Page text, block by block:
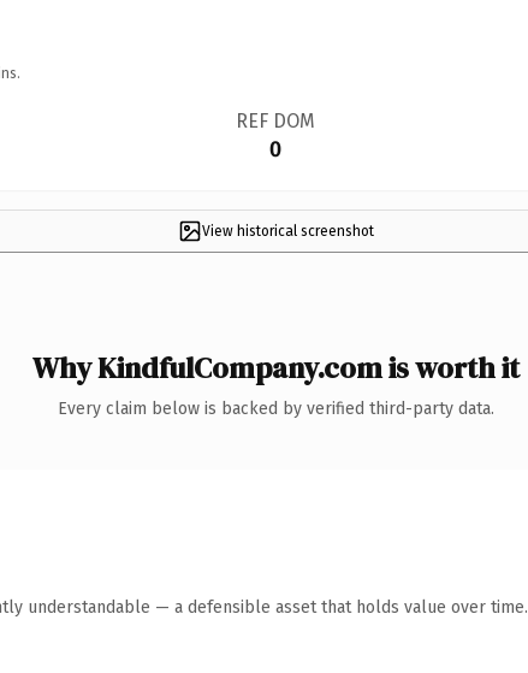
REF DOM
0
View historical screenshot
Why KindfulCompany.com is worth it
Every claim below is backed by verified third-party data.
understandable — a defensible asset that holds value over time.